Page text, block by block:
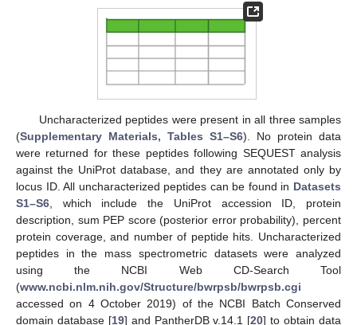
Uncharacterized peptides were present in all three samples
(Supplementary Materials, Tables S1–S6). No protein data
were returned for these peptides following SEQUEST analysis
against the UniProt database, and they are annotated only by
locus ID. All uncharacterized peptides can be found in Datasets
S1–S6 , which include the UniProt accession ID, protein
description, sum PEP score (posterior error probability), percent
protein coverage, and number of peptide hits. Uncharacterized
peptides in the mass spectrometric datasets were analyzed
using the NCBI Web CD-Search Tool
(www.ncbi.nlm.nih.gov/Structure/bwrpsb/bwrpsb.cgi
accessed on 4 October 2019) of the NCBI Batch Conserved
domain database [19] and PantherDB v.14.1 [20] to obtain data